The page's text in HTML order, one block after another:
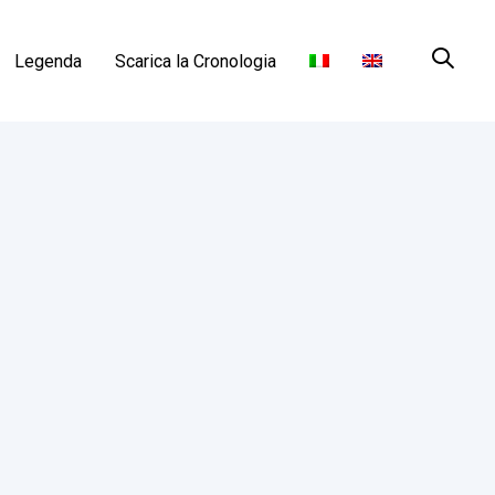
Legenda Scarica la Cronologia